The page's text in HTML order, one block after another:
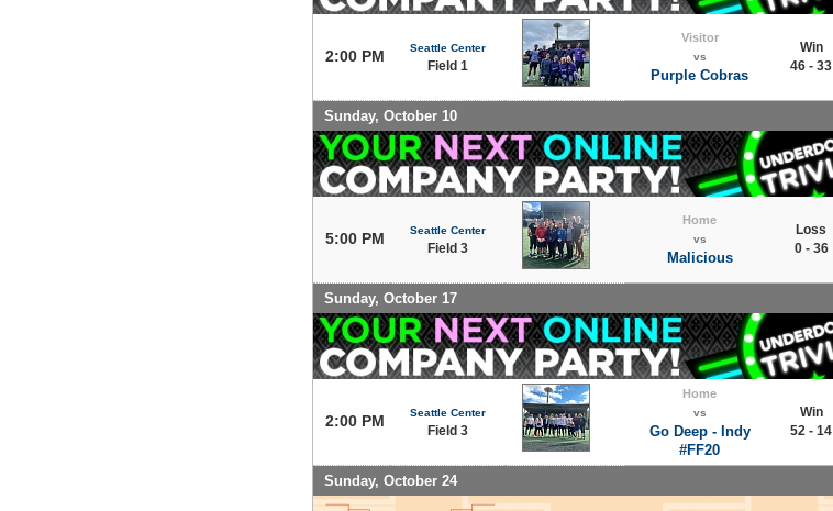
2:00 PM Seattle Center
Field 1
Visitor
vs
Purple Cobras
Win
46 - 33
Sunday, October 10
5:00 PM Seattle Center
Field 3
Home
vs
Malicious
Loss
0 - 36
Sunday, October 17
2:00 PM Seattle Center
Field 3
Home
vs
Go Deep - Indy
#FF20
Win
52 - 14
Sunday, October 24